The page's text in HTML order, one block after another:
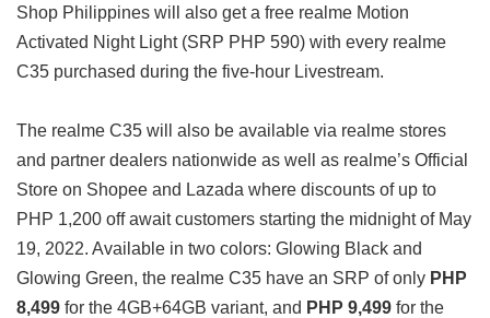
Shop Philippines will also get a free realme Motion
Activated Night Light (SRP PHP 590) with every realme
C35 purchased during the five-hour Livestream.
The realme C35 will also be available via realme stores
and partner dealers nationwide as well as realme’s Official
Store on Shopee and Lazada where discounts of up to
PHP 1,200 off await customers starting the midnight of May
19, 2022. Available in two colors: Glowing Black and
Glowing Green, the realme C35 have an SRP of only PHP
8,499 for the 4GB+64GB variant, and PHP 9,499 for the